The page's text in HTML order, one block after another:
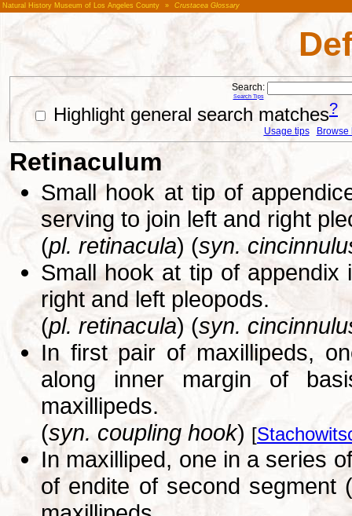
Natural History Museum of Los Angeles County » Crustacea Glossary
Search:
Search Tips
Highlight general search matches?
Usage tips Browse
Retinaculum
Small hook at tip of
serving to join left and right
(pl. retinacula) (syn.
Small hook at tip of
right and left pleopods.
(pl. retinacula) (syn.
In first pair of maxillipeds,
along inner margin of
maxillipeds.
(syn. coupling hook) [
In maxilliped, one in a series
of endite of second segment